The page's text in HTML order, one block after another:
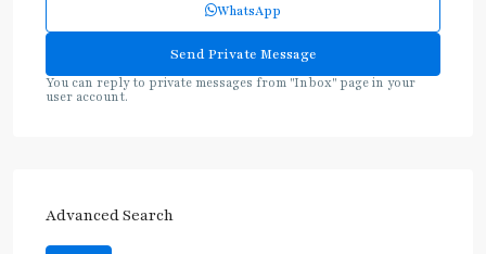
WhatsApp
You can reply to private messages from "Inbox" page in your
user account.
Advanced Search